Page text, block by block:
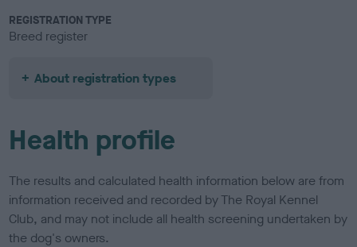
REGISTRATION TYPE
Breed register
About registration types
Health profile
The results and calculated health information below are from
information received and recorded by The Royal Kennel
Club, and may not include all health screening undertaken by
the dog's owners.